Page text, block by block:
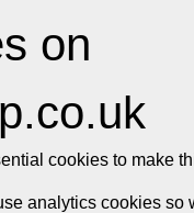
on
cookies to make
analytics cookies so